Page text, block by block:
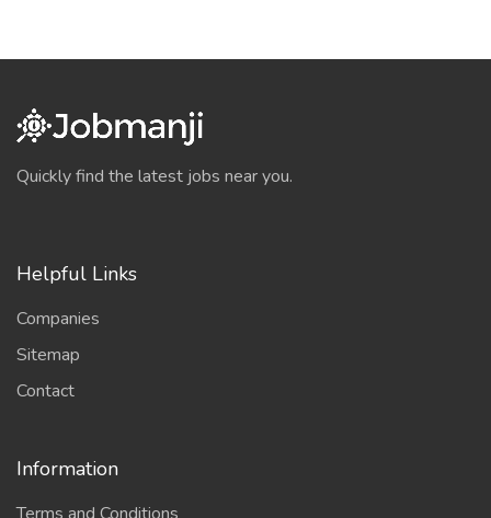
Quickly find the latest jobs near you.
Helpful Links
Companies
Sitemap
Contact
Information